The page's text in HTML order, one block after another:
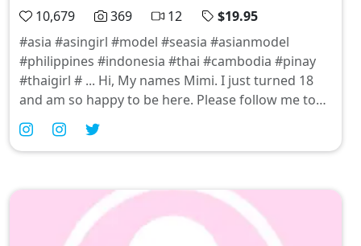
10,679
369 12
$19.95
#asia #asingirl #model #seasia #asianmodel
#philippines #indonesia #thai #cambodia #pinay
#thaigirl # ... Hi, My names Mimi. I just turned 18
and am so happy to be here. Please follow me to
see me in Sexy outfits, Cosplay and more....I may